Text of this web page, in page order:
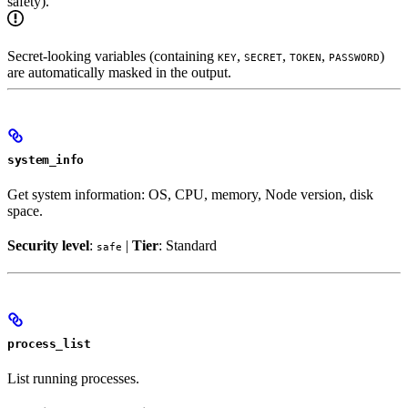
Secret-looking variables (containing KEY, SECRET, TOKEN, PASSWORD)
are automatically masked in the output.
system_info
Get system information: OS, CPU, memory, Node version, disk
space.
Security level: safe | Tier: Standard
process_list
List running processes.